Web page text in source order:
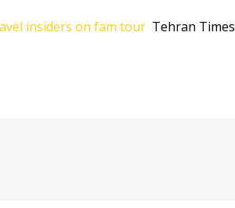
insiders on fam tourTehran Times